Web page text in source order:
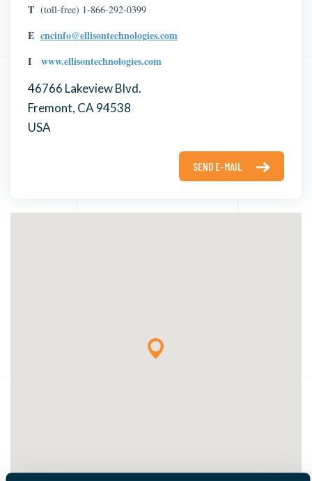
T (toll-free) 1-866-292-0399
E cncinfo@ellisontechnologies.com
I
www.ellisontechnologies.com
46766 Lakeview Blvd.
Fremont, CA 94538
USA
SEND E-MAIL